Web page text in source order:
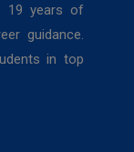
19 years of
guidance.
in top